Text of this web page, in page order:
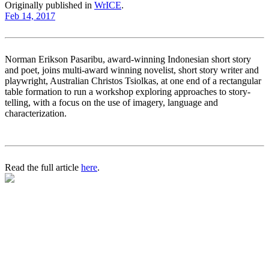
Originally published in WrICE.
Feb 14, 2017
Norman Erikson Pasaribu, award-winning Indonesian short story
and poet, joins multi-award winning novelist, short story writer and
playwright, Australian Christos Tsiolkas, at one end of a rectangular
table formation to run a workshop exploring approaches to story-
telling, with a focus on the use of imagery, language and
characterization.
Read the full article here.